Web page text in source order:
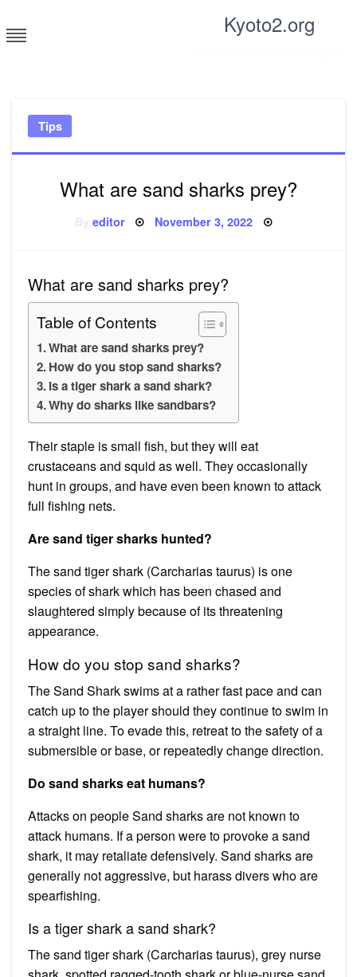
to
content
Kyoto2.org
Tips
What are sand sharks prey?
editor Posted
November 3, 2022
What are sand sharks prey?
Table of Contents
What are sand sharks prey?
How do you stop sand sharks?
Is a tiger shark a sand shark?
Why do sharks like sandbars?
Their staple is small fish, but they will eat
crustaceans and squid as well. They occasionally
hunt in groups, and have even been known to attack
full fishing nets.
Are sand tiger sharks hunted?
The sand tiger shark (Carcharias taurus) is one
species of shark which has been chased and
slaughtered simply because of its threatening
appearance.
How do you stop sand sharks?
The Sand Shark swims at a rather fast pace and can
catch up to the player should they continue to swim in
a straight line. To evade this, retreat to the safety of a
submersible or base, or repeatedly change direction.
Do sand sharks eat humans?
Attacks on people Sand sharks are not known to
attack humans. If a person were to provoke a sand
shark, it may retaliate defensively. Sand sharks are
generally not aggressive, but harass divers who are
spearfishing.
Is a tiger shark a sand shark?
The sand tiger shark (Carcharias taurus), grey nurse